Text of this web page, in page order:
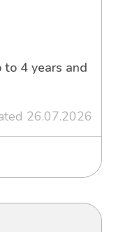
to 4 years and
26.07.2026